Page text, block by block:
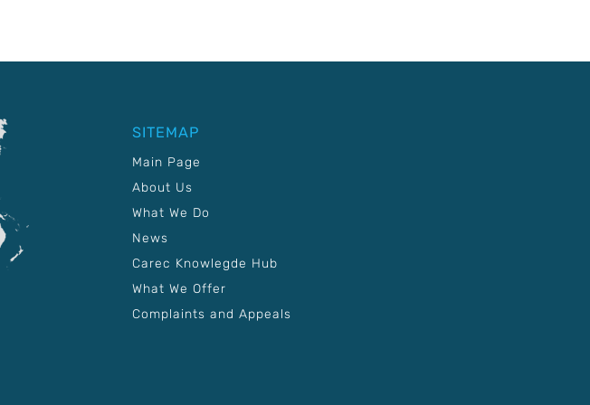
SITEMAP
Main Page
About Us
What We Do
News
Carec Knowlegde Hub
What We Offer
Complaints and Appeals